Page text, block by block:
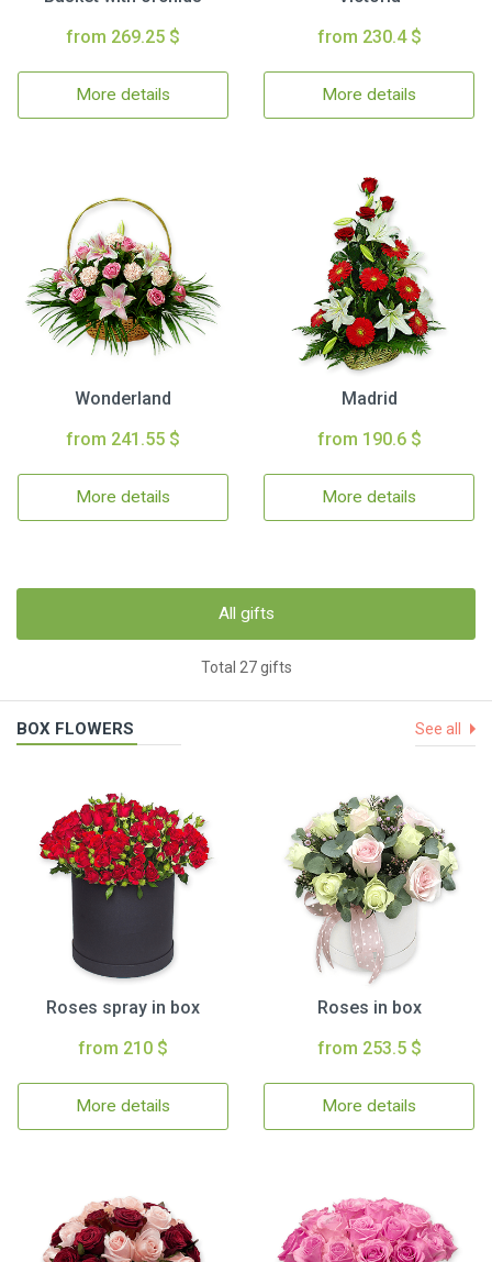
from 269.25 $
More details
from 230.4 $
More details
Wonderland
from 241.55 $
More details
Madrid
from 190.6 $
More details
All gifts
Total 27 gifts
BOX FLOWERS See all
Roses spray in box
from 210 $
More details
Roses in box
from 253.5 $
More details